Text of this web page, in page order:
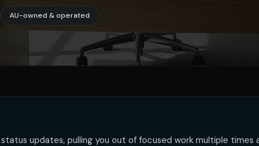
AU-owned & operated
updates, pulling you out of focused work multiple times